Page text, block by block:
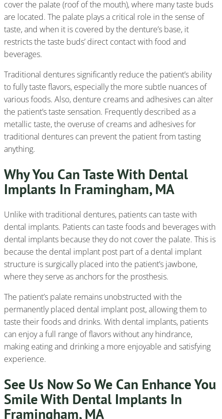
cover the palate (roof of the mouth), where many taste buds
are located. The palate plays a critical role in the sense of
taste, and when it is covered by the denture’s base, it
restricts the taste buds’ direct contact with food and
beverages.
Traditional dentures significantly reduce the patient’s ability
to fully taste flavors, especially the more subtle nuances of
various foods. Also, denture creams and adhesives can alter
the patient’s taste sensation. Frequently described as a
metallic taste, the overuse of creams and adhesives for
traditional dentures can prevent the patient from tasting
anything.
Why You Can Taste With Dental
Implants In Framingham, MA
Unlike with traditional dentures, patients can taste with
dental implants. Patients can taste foods and beverages with
dental implants because they do not cover the palate. This is
because the dental implant post part of a dental implant
structure is surgically placed into the patient’s jawbone,
where they serve as anchors for the prosthesis.
The patient’s palate remains unobstructed with the
permanently placed dental implant post, allowing them to
taste their foods and drinks. With dental implants, patients
can enjoy a full range of flavors without any hindrance,
making eating and drinking a more enjoyable and satisfying
experience.
See Us Now So We Can Enhance You
Smile With Dental Implants In
Framingham, MA